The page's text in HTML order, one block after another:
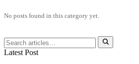
No posts found in this category yet.
Latest Post